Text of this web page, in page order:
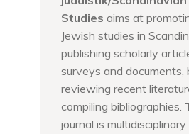
Studies aims at
Jewish studies in
publishing scholarly
surveys and documents,
reviewing recent
compiling bibliographies.
journal is multidisciplinary